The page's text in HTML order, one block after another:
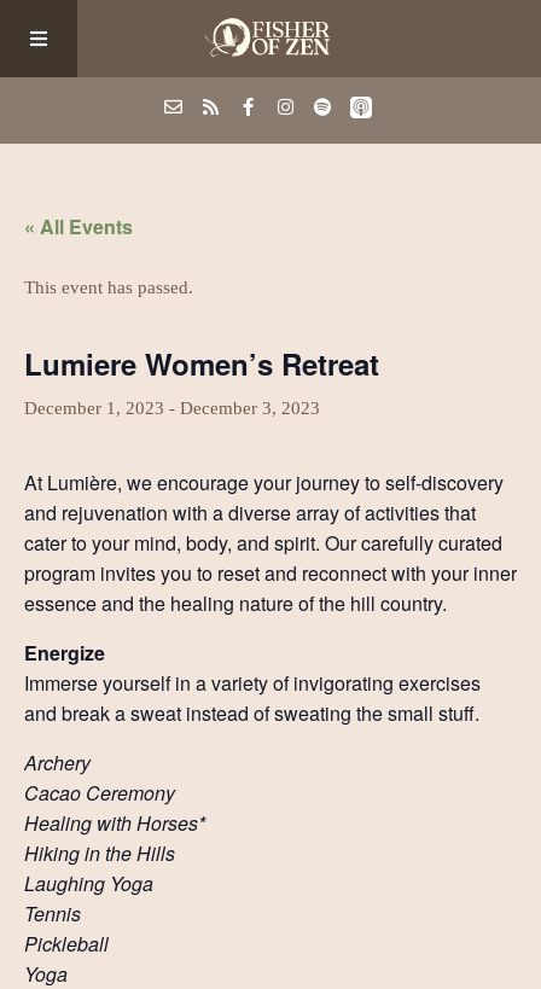
Podcast
Blog
Resources
« All Events
This event has passed.
Lumiere Women’s Retreat
December 1, 2023 - December 3, 2023
At Lumière, we encourage your journey to self-discovery
and rejuvenation with a diverse array of activities that
cater to your mind, body, and spirit. Our carefully curated
program invites you to reset and reconnect with your inner
essence and the healing nature of the hill country.
Energize
Immerse yourself in a variety of invigorating exercises
and break a sweat instead of sweating the small stuff.
Archery
Cacao Ceremony
Healing with Horses*
Hiking in the Hills
Laughing Yoga
Tennis
Pickleball
Yoga